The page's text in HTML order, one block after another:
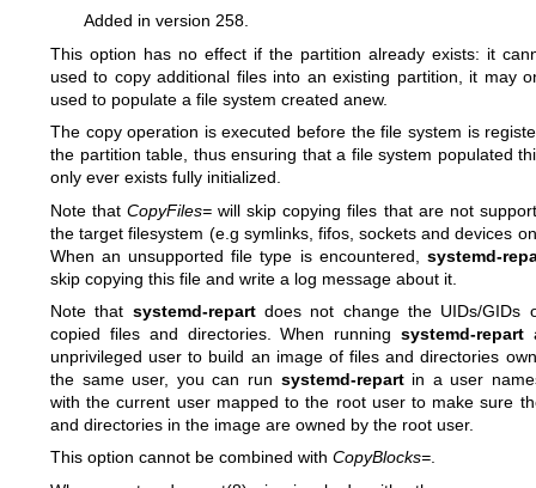
Added in version 258.
This option has no effect if the partition already exists: it
used to copy additional files into an existing partition, it may
used to populate a file system created anew.
The copy operation is executed before the file system is
the partition table, thus ensuring that a file system populated
only ever exists fully initialized.
Note thatCopyFiles= will skip copying files that are not
the target filesystem (e.g symlinks, fifos, sockets and devices
When an unsupported file type is encountered, systemd-
skip copying this file and write a log message about it.
Note that systemd-repartdoes not change the UIDs/GIDs
copied files and directories. When runningsystemd-repart
unprivileged user to build an image of files and directories
the same user, you can run systemd-repartin a user
with the current user mapped to the root user to make sure
and directories in the image are owned by the root user.
This option cannot be combined with CopyBlocks=.